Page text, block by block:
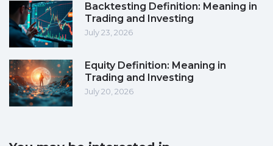
Backtesting Definition: Meaning in
Trading and Investing
July 23, 2026
Equity Definition: Meaning in
Trading and Investing
July 20, 2026